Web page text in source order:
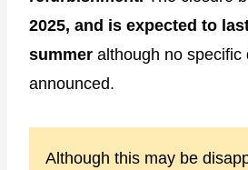
2025, and is expected to
summer although no specific
announced.
Although this may be